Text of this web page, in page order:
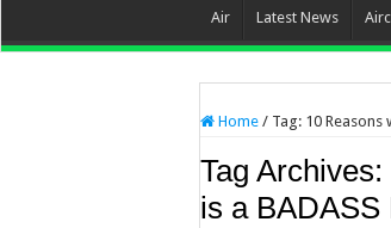
Air Latest News
Home / Tag: 10 Reasons
Tag Archives:
is a BADASS